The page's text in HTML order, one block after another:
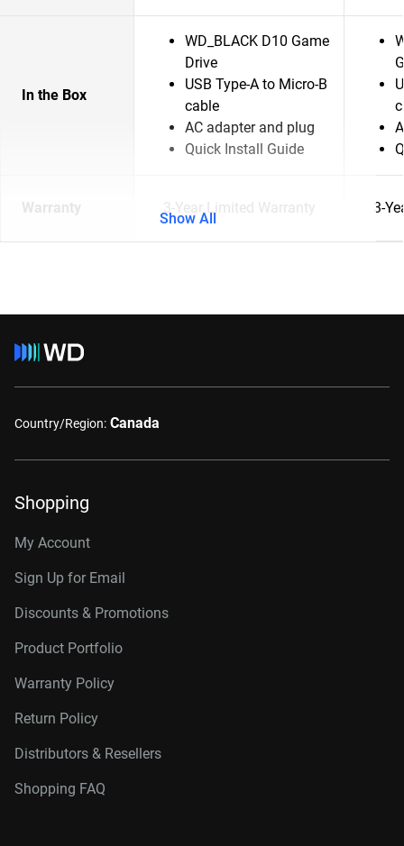
In the Box
WD_BLACK D10 Game
Drive
USB Type-A to Micro-B
cable
AC adapter and plug
Quick Install Guide
Warranty 3-Year Limited Warranty 3-
Show All
Country/Region: Canada
Shopping
My Account
Sign Up for Email
Discounts & Promotions
Product Portfolio
Warranty Policy
Return Policy
Distributors & Resellers
Shopping FAQ